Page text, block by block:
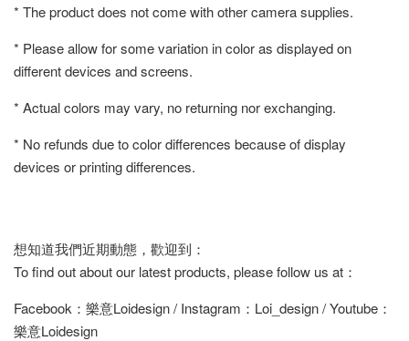
* The product does not come with other camera supplies.
* Please allow for some variation in color as displayed on
different devices and screens.
* Actual colors may vary, no returning nor exchanging.
* No refunds due to color differences because of display
devices or printing differences.
想知道我們近期動態，歡迎到：
To find out about our latest products, please follow us at：
Facebook：樂意Loidesign / Instagram：Loi_design / Youtube：
樂意Loidesign